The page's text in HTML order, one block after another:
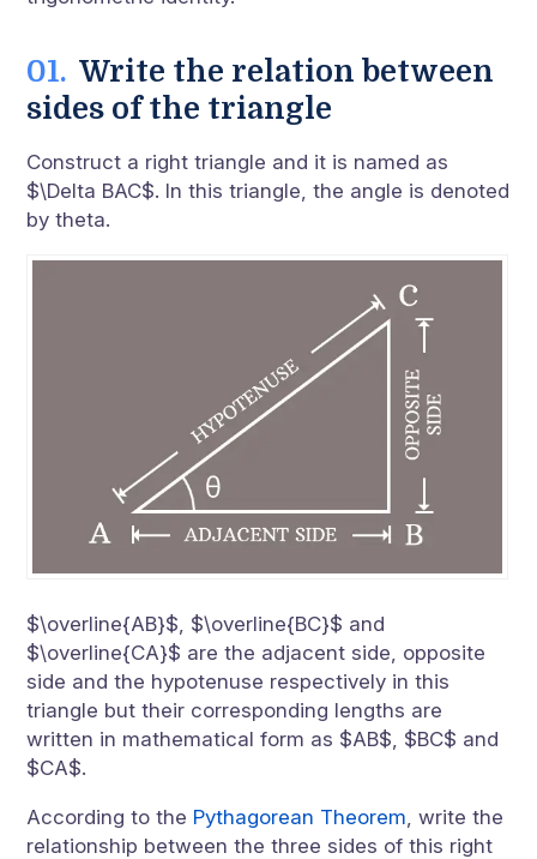
Write the relation between
sides of the triangle
Construct a right triangle and it is named as
$\Delta BAC$. In this triangle, the angle is denoted
by theta.
$\overline{AB}$, $\overline{BC}$ and
$\overline{CA}$ are the adjacent side, opposite
side and the hypotenuse respectively in this
triangle but their corresponding lengths are
written in mathematical form as $AB$, $BC$ and
$CA$.
According to the Pythagorean Theorem , write the
relationship between the three sides of this right